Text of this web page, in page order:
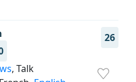
26
, Talk